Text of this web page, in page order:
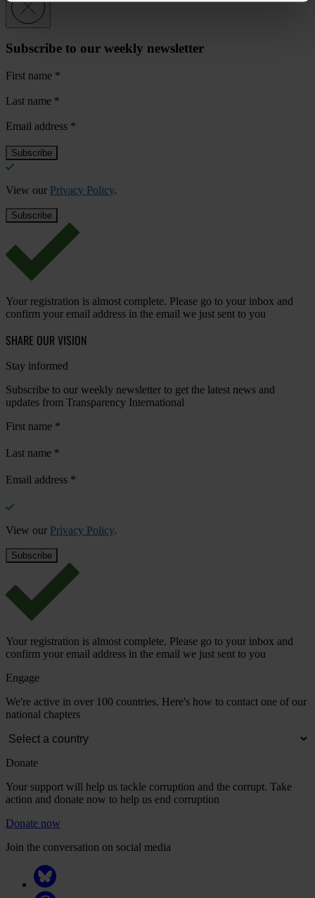
Subscribe to our weekly newsletter
First name *
Last name *
Email address *
View our Privacy Policy.
Your registration is almost complete. Please go to your inbox and
confirm your email address in the email we just sent to you
SHARE OUR VISION
Stay informed
Subscribe to our weekly newsletter to get the latest news and
updates from Transparency International
First name *
Last name *
Email address *
View our Privacy Policy.
Your registration is almost complete. Please go to your inbox and
confirm your email address in the email we just sent to you
Engage
We're active in over 100 countries. Here's how to contact one of our
national chapters
Donate
Your support will help us tackle corruption and the corrupt. Take
action and donate now to help us end corruption
Donate now
Join the conversation on social media